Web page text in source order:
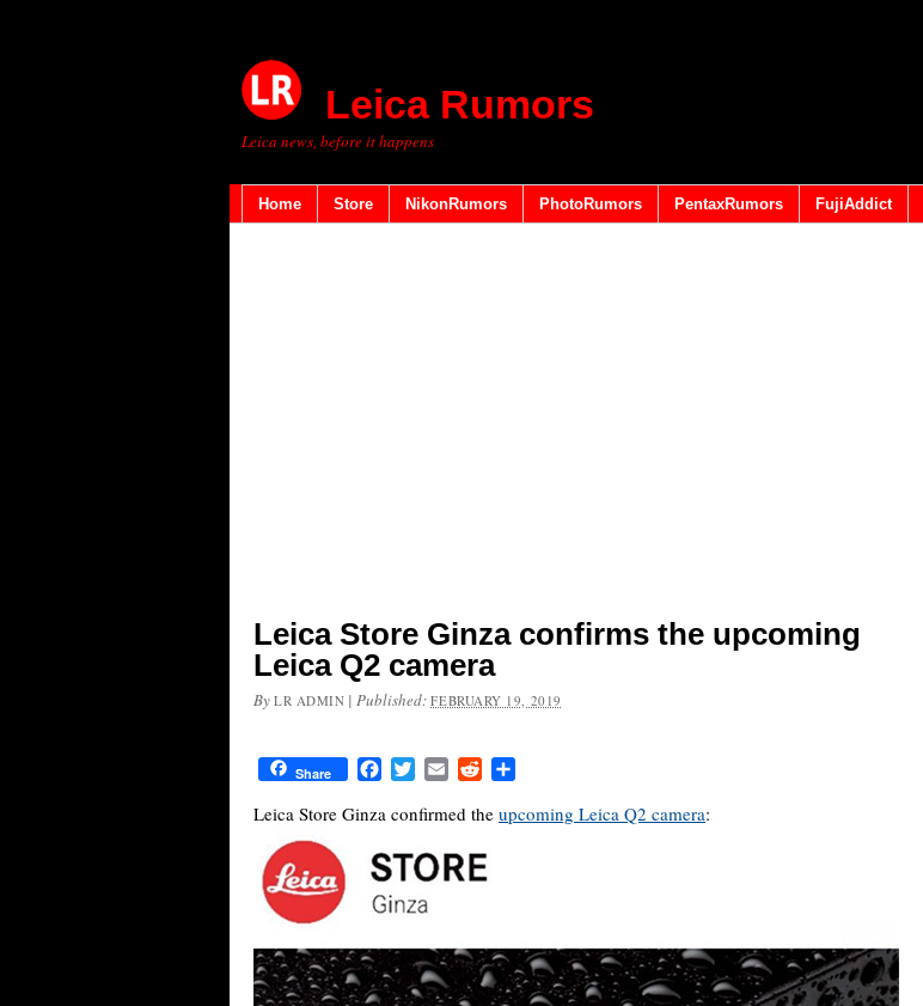
Leica Rumors
Leica news, before it happens
Home Store NikonRumors PhotoRumors PentaxRumors FujiAddict
Leica Store Ginza confirms the upcoming
Leica Q2 camera
By LR ADMIN |Published:FEBRUARY 19, 2019
Share FacebookTwitterEmail Reddit
Leica Store Ginza confirmed the upcoming Leica Q2 camera: